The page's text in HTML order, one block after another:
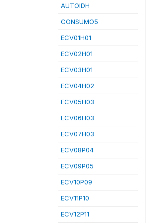
AUTOIDH
CONSUMO5
ECV01H01
ECV02H01
ECV03H01
ECV04H02
ECV05H03
ECV06H03
ECV07H03
ECV08P04
ECV09P05
ECV10P09
ECV11P10
ECV12P11